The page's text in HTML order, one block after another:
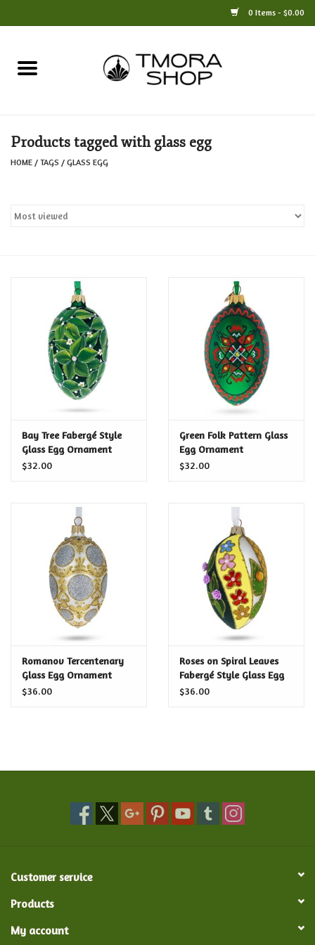
0 Items - $0.00
Home
Jewelry
Food and Drink
Nesting Dolls
Toys, Puzzles and Tarot
Memberships and Gift
Products tagged with glass egg
HOME / TAGS / GLASS EGG
Bay Tree Fabergé Style
Glass Egg Ornament
$32.00
Green Folk Pattern Glass
Egg Ornament
$32.00
Romanov Tercentenary
Glass Egg Ornament
$36.00
Roses on Spiral Leaves
Fabergé Style Glass Egg
Ornament
$36.00
Customer service
Products
My account